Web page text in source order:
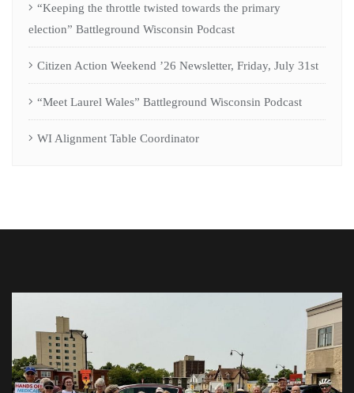
“Keeping the throttle twisted towards the primary
election” Battleground Wisconsin Podcast
Citizen Action Weekend ’26 Newsletter, Friday, July 31st
“Meet Laurel Wales” Battleground Wisconsin Podcast
WI Alignment Table Coordinator